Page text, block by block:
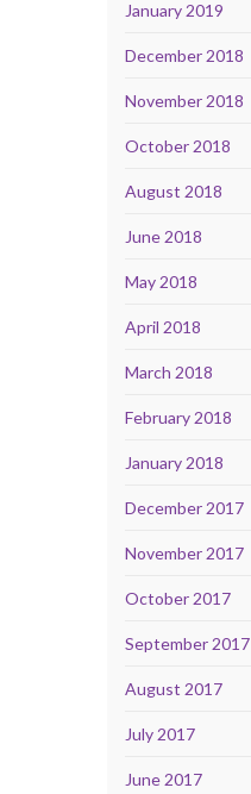
January 2019
December 2018
November 2018
October 2018
August 2018
June 2018
May 2018
April 2018
March 2018
February 2018
January 2018
December 2017
November 2017
October 2017
September 2017
August 2017
July 2017
June 2017